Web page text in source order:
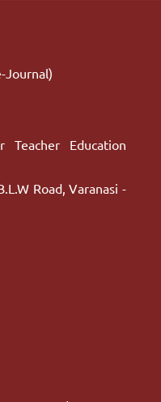
Journal)
Education
Road, Varanasi -